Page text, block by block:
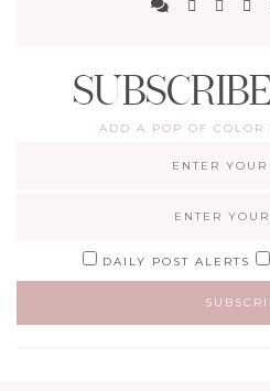
ADD A POP OF COLOR
DAILY POST ALERTS